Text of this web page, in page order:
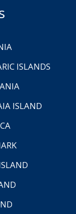
ISLANDS
ISLAND